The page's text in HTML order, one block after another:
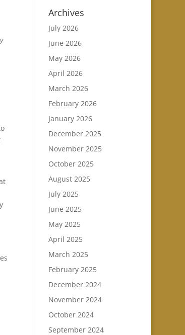
Archives
July 2026
June 2026
May 2026
April 2026
March 2026
February 2026
January 2026
December 2025
November 2025
October 2025
August 2025
July 2025
June 2025
May 2025
April 2025
March 2025
February 2025
December 2024
November 2024
October 2024
September 2024